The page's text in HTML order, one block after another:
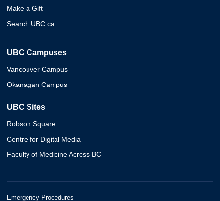
Make a Gift
Search UBC.ca
UBC Campuses
Vancouver Campus
Okanagan Campus
UBC Sites
Robson Square
Centre for Digital Media
Faculty of Medicine Across BC
Emergency Procedures